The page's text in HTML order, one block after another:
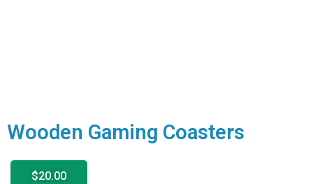
Wooden Gaming Coasters
$20.00